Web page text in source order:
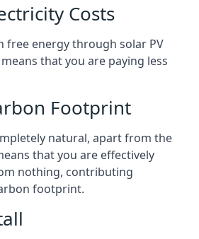
Costs
free energy through solar PV
that you are paying less
Footprint
natural, apart from the
that you are effectively
nothing, contributing
footprint.